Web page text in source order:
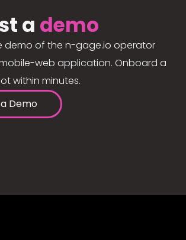
a demo
demo of the n-gage.io operator
web application. Onboard a
within minutes.
Demo